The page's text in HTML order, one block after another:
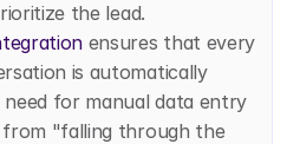
the lead.
ensures that every
is automatically
need for manual data entry
from "falling through the